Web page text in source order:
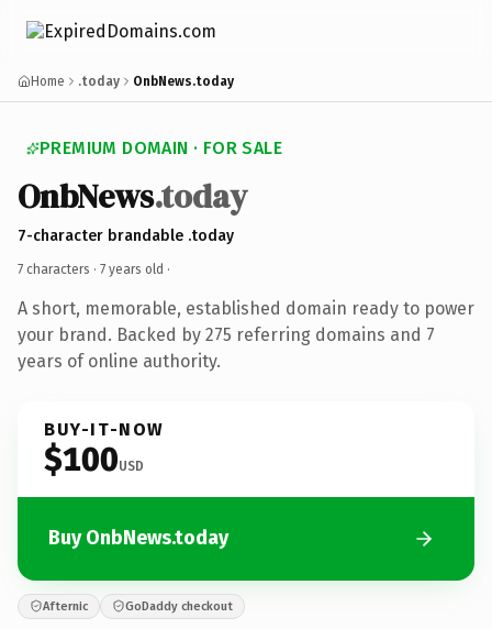
Home .today OnbNews.today
PREMIUM DOMAIN · FOR SALE
OnbNews.today
7-character brandable .today
7 characters · 7 years old ·
A short, memorable, established domain ready to power
your brand. Backed by 275 referring domains and 7
years of online authority.
BUY-IT-NOW
$100USD
Buy OnbNews.today
Afternic GoDaddy checkout